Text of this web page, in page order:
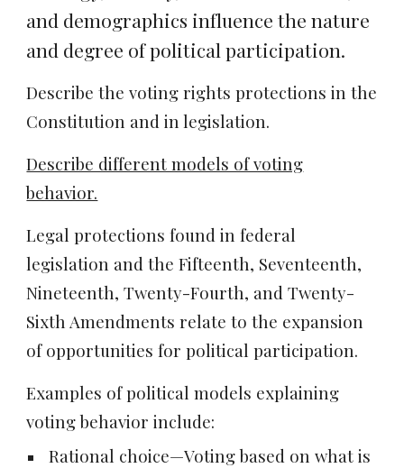
and demographics influence the nature
and degree of political participation.
Describe the voting rights protections in the
Constitution and in legislation.
Describe different models of voting
behavior.
Legal protections found in federal
legislation and the Fifteenth, Seventeenth,
Nineteenth, Twenty-Fourth, and Twenty-
Sixth Amendments relate to the expansion
of opportunities for political participation.
Examples of political models explaining
voting behavior include:
Rational choice—Voting based on what is